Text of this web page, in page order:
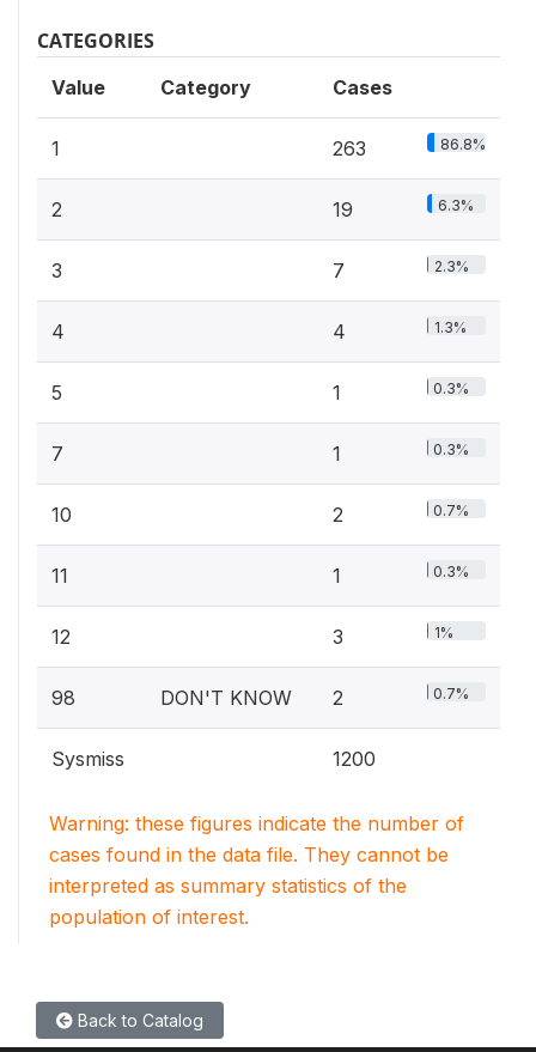
CATEGORIES
Value Category Cases
1 263 86.8%
2 19 6.3%
3 7 2.3%
4 4 1.3%
5 1 0.3%
7 1 0.3%
10 2 0.7%
11 1 0.3%
12 3 1%
98 DON'T KNOW 2 0.7%
Sysmiss 1200
Warning: these figures indicate the number of
cases found in the data file. They cannot be
interpreted as summary statistics of the
population of interest.
Back to Catalog